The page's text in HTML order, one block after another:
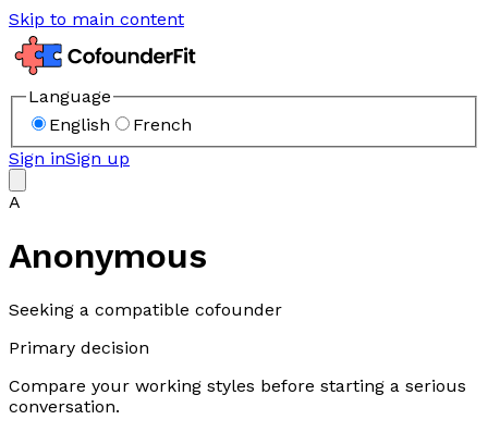
Skip to main content
Language
English
French
Sign inSign up
A
Anonymous
Seeking a compatible cofounder
Primary decision
Compare your working styles before starting a serious
conversation.